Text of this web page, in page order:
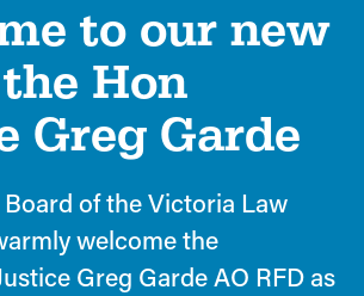
to our new
Hon
Greg Garde
of the Victoria Law
welcome the
Greg Garde AO RFD as